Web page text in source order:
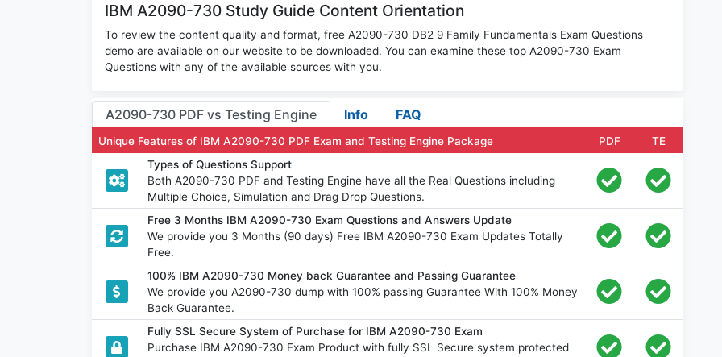
IBM A2090-730 Study Guide Content Orientation
To review the content quality and format, free A2090-730 DB2 9 Family Fundamentals Exam Questions
demo are available on our website to be downloaded. You can examine these top A2090-730 Exam
Questions with any of the available sources with you.
A2090-730 PDF vs Testing Engine Info FAQ
Unique Features of IBM A2090-730 PDF Exam and Testing Engine Package PDF
TE
Types of Questions Support
Both A2090-730 PDF and Testing Engine have all the Real Questions including
Multiple Choice, Simulation and Drag Drop Questions.
Free 3 Months IBM A2090-730 Exam Questions and Answers Update
We provide you 3 Months (90 days) Free IBM A2090-730 Exam Updates Totally
Free.
100% IBM A2090-730 Money back Guarantee and Passing Guarantee
We provide you A2090-730 dump with 100% passing Guarantee With 100% Money
Back Guarantee.
Fully SSL Secure System of Purchase for IBM A2090-730 Exam
Purchase IBM A2090-730 Exam Product with fully SSL Secure system protected